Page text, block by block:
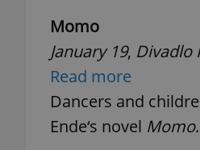
Momo
January 19, Divadlo
Read more
Dancers and
Ende‘s novel Momo.